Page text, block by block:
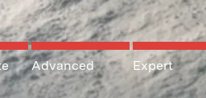
Advanced Expert